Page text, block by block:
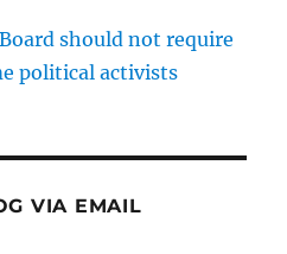
should not require
political activists
VIA EMAIL